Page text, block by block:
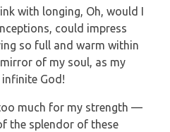
with longing, Oh, would I
could impress
so full and warm within
of my soul, as my
God!
much for my strength —
the splendor of these